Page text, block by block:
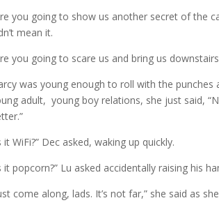
you going to show us another secret of the
mean it.
you going to scare us and bring us
was young enough to roll with the
adult, young boy relations, she just said,
it WiFi?” Dec asked, waking up quickly.
it popcorn?” Lu asked accidentally raising his
come along, lads. It’s not far,” she said as